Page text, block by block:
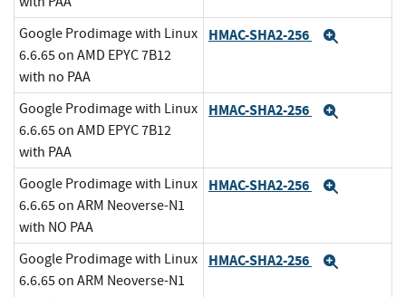
Google Prodimage with Linux
6.6.65 on AMD EPYC 7B12
with no PAA
HMAC-SHA2-256
Google Prodimage with Linux
6.6.65 on AMD EPYC 7B12
with PAA
HMAC-SHA2-256
Google Prodimage with Linux
6.6.65 on ARM Neoverse-N1
with NO PAA
HMAC-SHA2-256
Google Prodimage with Linux
6.6.65 on ARM Neoverse-N1
HMAC-SHA2-256